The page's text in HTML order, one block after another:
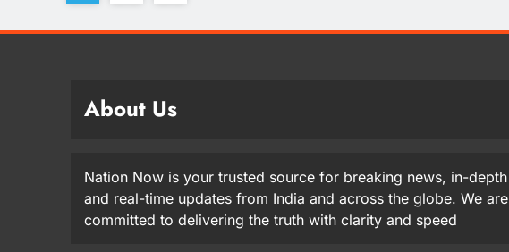
About Us
Nation Now is your trusted source for breaking news, in-
and real-time updates from India and across the globe. We are
committed to delivering the truth with clarity and speed